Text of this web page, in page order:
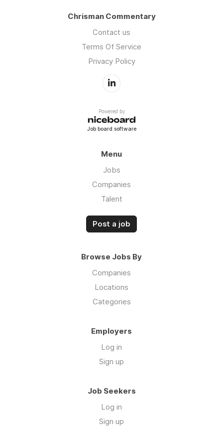
and community reputation make it the ideal
partner for loan officers seeking consistent,
Chrisman Commentary
Contact us
Terms Of Service
Privacy Policy
Powered by
Job board software
Menu
Jobs
Companies
Talent
Post a job
Browse Jobs By
Companies
Locations
Categories
Employers
Log in
Sign up
Job Seekers
Log in
Sign up